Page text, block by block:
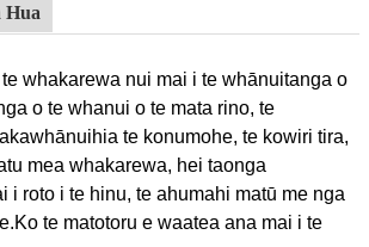
Hua
whakarewa nui mai i te whānuitanga o
o te whanui o te mata rino, te
te konumohe, te kowiri tira,
mea whakarewa, hei taonga
i roto i te hinu, te ahumahi matū me nga
te matotoru e waatea ana mai i te